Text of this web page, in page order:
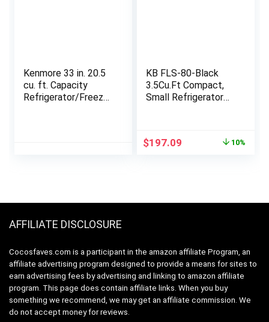
Kenmore 33 in. 20.5
cu. ft. Capacity
Refrigerator/Freezer
KB FLS-80-Black
3.5Cu.Ft Compact,
Small Refrigerator
Adjustable
Black
Original
$197.09 10%
AFFILIATE DISCLOSURE
Cocosfaves.com is a participant in the amazon affiliate Program, an
affiliate advertising program designed to provide a means for sites to
earn advertising fees by advertising and linking to amazon affiliate
program. This page does contain affiliate links. When you buy
something we recommend, we may get an affiliate commission. We
do not accept money for reviews.